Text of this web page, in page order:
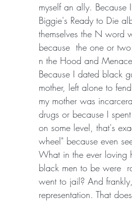
myself an ally.
Biggie's Ready to Die
themselves the N word
because  the one or
n the Hood and
Because I dated black
mother, left alone to
my mother was
drugs or because I
on some level, that's
wheel" because even
What in the ever loving
black men to be were
went to jail? And
representation. That